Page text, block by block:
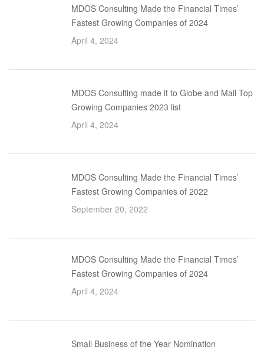
MDOS Consulting Made the Financial Times’
Fastest Growing Companies of 2024
April 4, 2024
MDOS Consulting made it to Globe and Mail Top
Growing Companies 2023 list
April 4, 2024
MDOS Consulting Made the Financial Times’
Fastest Growing Companies of 2022
September 20, 2022
MDOS Consulting Made the Financial Times’
Fastest Growing Companies of 2024
April 4, 2024
Small Business of the Year Nomination